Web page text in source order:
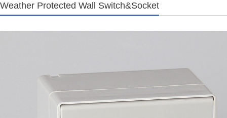
Weather Protected Wall Switch&Socket